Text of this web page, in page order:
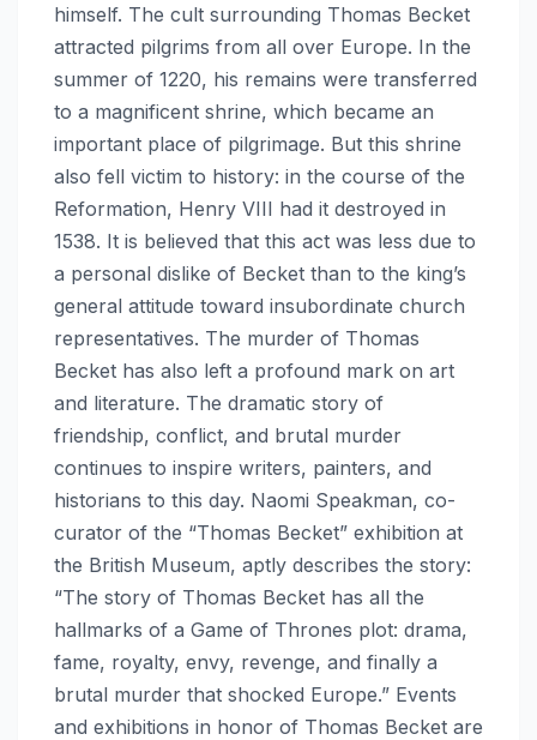
himself. The cult surrounding Thomas Becket
attracted pilgrims from all over Europe. In the
summer of 1220, his remains were transferred
to a magnificent shrine, which became an
important place of pilgrimage. But this shrine
also fell victim to history: in the course of the
Reformation, Henry VIII had it destroyed in
1538. It is believed that this act was less due to
a personal dislike of Becket than to the king’s
general attitude toward insubordinate church
representatives. The murder of Thomas
Becket has also left a profound mark on art
and literature. The dramatic story of
friendship, conflict, and brutal murder
continues to inspire writers, painters, and
historians to this day. Naomi Speakman, co-
curator of the “Thomas Becket” exhibition at
the British Museum, aptly describes the story:
“The story of Thomas Becket has all the
hallmarks of a Game of Thrones plot: drama,
fame, royalty, envy, revenge, and finally a
brutal murder that shocked Europe.” Events
and exhibitions in honor of Thomas Becket are